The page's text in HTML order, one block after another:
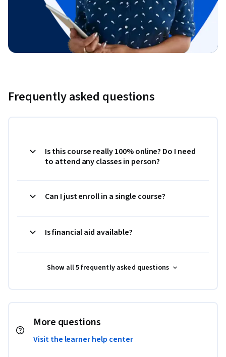
Frequently asked questions
Is this course really 100% online? Do I need
to attend any classes in person?
Can I just enroll in a single course?
Is financial aid available?
Show all 5 frequently asked questions
More questions
Visit the learner help center